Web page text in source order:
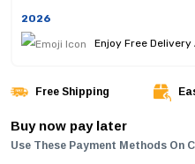
2026
Enjoy Free Delivery
Free Shipping
Buy now pay later
Use These Payment Methods On